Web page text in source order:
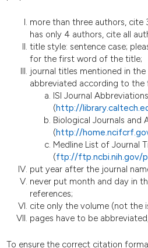
more than three authors, cite
has only 4 authors, cite all
title style: sentence case;
for the first word of the title;
journal titles mentioned in
abbreviated according to the
ISI Journal
(http://
Biological Journals and
(http://
Medline List of Journal
(ftp://ftp.ncbi.nih.gov/
put year after the journal
never put month and day in
references;
cite only the volume (not the
pages have to be
To ensure the correct citation